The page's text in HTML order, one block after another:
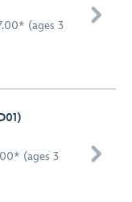
(ages 3

(ages 3
